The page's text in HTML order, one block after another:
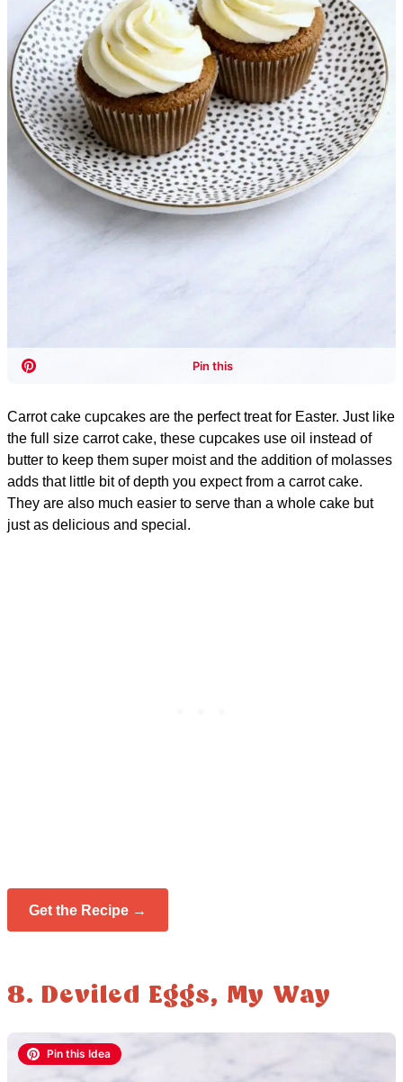
Carrot cake cupcakes are the perfect treat for Easter. Just like
the full size carrot cake, these cupcakes use oil instead of
butter to keep them super moist and the addition of molasses
adds that little bit of depth you expect from a carrot cake.
They are also much easier to serve than a whole cake but
just as delicious and special.
Get the Recipe →
8. Deviled Eggs, My Way